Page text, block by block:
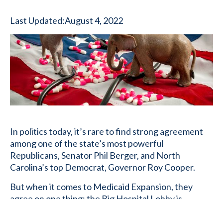
Last Updated:August 4, 2022
In politics today, it’s rare to find strong agreement
among one of the state’s most powerful
Republicans, Senator Phil Berger, and North
Carolina’s top Democrat, Governor Roy Cooper.
But when it comes to Medicaid Expansion, they